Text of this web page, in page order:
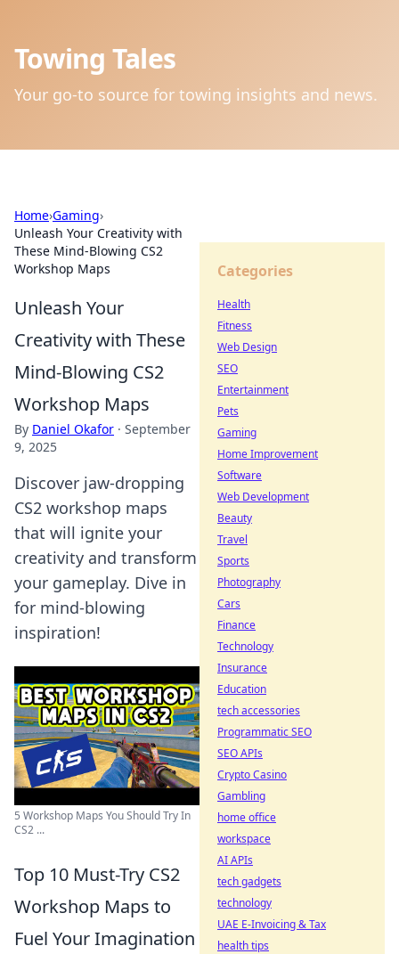
Towing Tales
Your go-to source for towing insights and news.
Home›Gaming›
Unleash Your Creativity with
These Mind-Blowing CS2
Workshop Maps
Unleash Your
Creativity with These
Mind-Blowing CS2
Workshop Maps
By Daniel Okafor · September
9, 2025
Discover jaw-dropping
CS2 workshop maps
that will ignite your
creativity and transform
your gameplay. Dive in
for mind-blowing
inspiration!
5 Workshop Maps You Should Try In
CS2 ...
Top 10 Must-Try CS2
Workshop Maps to
Fuel Your Imagination
Categories
Health
Fitness
Web Design
SEO
Entertainment
Pets
Gaming
Home Improvement
Software
Web Development
Beauty
Travel
Sports
Photography
Cars
Finance
Technology
Insurance
Education
tech accessories
Programmatic SEO
SEO APIs
Crypto Casino
Gambling
home office
workspace
AI APIs
tech gadgets
technology
UAE E-Invoicing & Tax
health tips